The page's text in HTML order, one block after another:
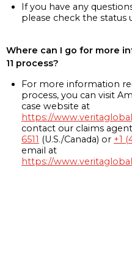
If you have any
please check the status
Where can I go for more
11 process?
For more information
process, you can visit
case website at
https://
contact our claims
6511 (U.S./Canada) or +1
email at
https://